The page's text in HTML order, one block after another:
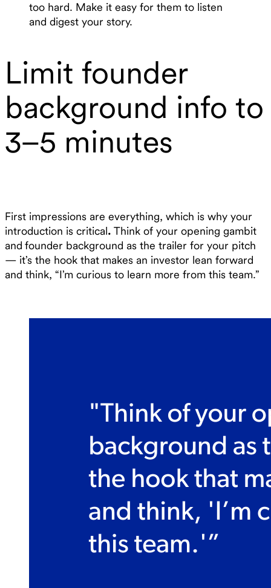
too hard. Make it easy for them to listen
and digest your story.
Limit founder
background info to
3–5 minutes
First impressions are everything, which is why your
introduction is critical. Think of your opening gambit
and founder background as the trailer for your pitch
— it’s the hook that makes an investor lean forward
and think, “I’m curious to learn more from this team.”